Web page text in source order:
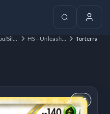
HeartGold & SoulSilver HS—Unleashed Torterra
5